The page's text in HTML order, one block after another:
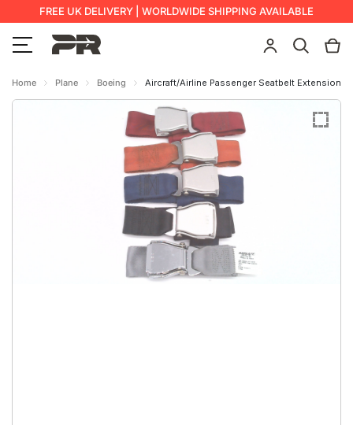
FREE UK DELIVERY | WORLDWIDE SHIPPING AVAILABLE
Home Plane Boeing Aircraft/Airline Passenger Seatbelt Extension